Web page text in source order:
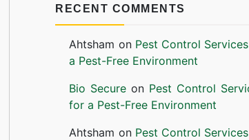
RECENT COMMENTS
Ahtsham on Pest Control
a Pest-Free Environment
Bio Secure on Pest Control
for a Pest-Free Environment
Ahtsham on Pest Control